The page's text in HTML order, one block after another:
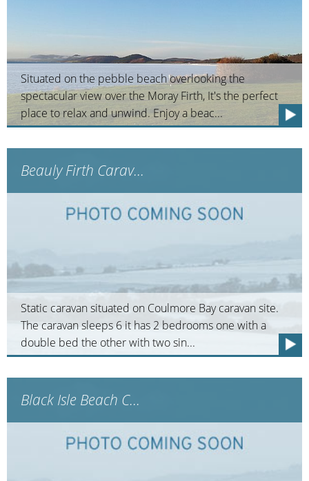
Situated on the pebble beach overlooking the
spectacular view over the Moray Firth, It's the perfect
place to relax and unwind. Enjoy a beac...
Beauly Firth Carav...
Static caravan situated on Coulmore Bay caravan site.
The caravan sleeps 6 it has 2 bedrooms one with a
double bed the other with two sin...
Black Isle Beach C...